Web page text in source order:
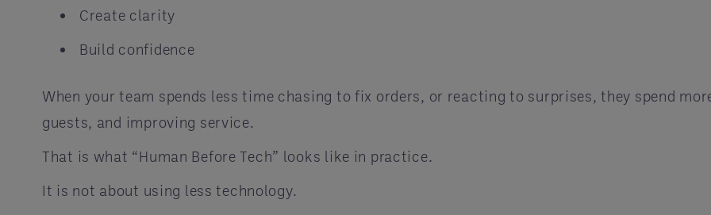
Create clarity
Build confidence
When your team spends less time chasing to fix orders, or reacting to surprises, they spend
guests, and improving service.
That is what “Human Before Tech” looks like in practice.
It is not about using less technology.